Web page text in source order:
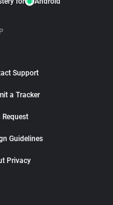
Support
a Tracker
Request
Guidelines
Privacy